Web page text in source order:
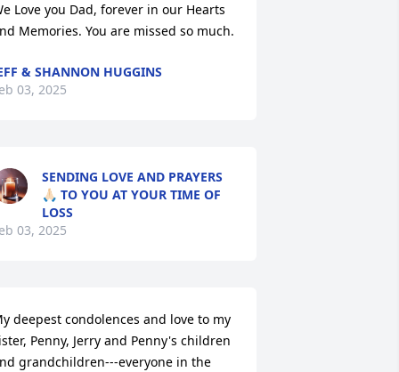
Love you Dad, forever in our Hearts
Memories. You are missed so much.
& SHANNON HUGGINS
03, 2025
SENDING LOVE AND PRAYERS
🙏🏻 TO YOU AT YOUR TIME OF
LOSS
03, 2025
deepest condolences and love to my
Penny, Jerry and Penny's children
grandchildren---everyone in the